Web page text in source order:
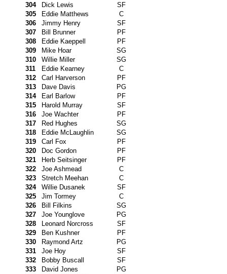
304
Dick Lewis
SF
305
Eddie Matthews
C
306
Jimmy Henry
SF
307
Bill Brunner
PF
308
Eddie Kaeppell
PF
309
Mike Hoar
SG
310
Willie Miller
SG
311
Eddie Kearney
C
312
Carl Harverson
PF
313
Dave Davis
PG
314
Earl Barlow
PF
315
Harold Murray
SF
316
Joe Wachter
PF
317
Red Hughes
SG
318
Eddie McLaughlin
SG
319
Carl Fox
PF
320
Doc Gordon
PF
321
Herb Seitsinger
PF
322
Joe Ashmead
C
323
Stretch Meehan
C
324
Willie Dusanek
SF
325
Jim Tormey
C
326
Bill Filkins
SG
327
Joe Younglove
PG
328
Leonard Norcross
SF
329
Ben Kushner
PF
330
Raymond Artz
PG
331
Joe Hoy
SF
332
Bobby Buscall
SF
333
David Jones
PG